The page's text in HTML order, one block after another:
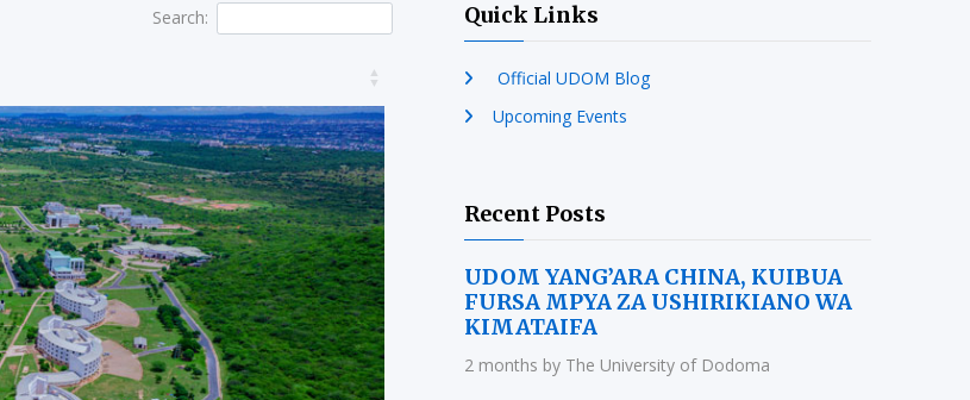
Search: Quick Links
Official UDOM Blog
Upcoming Events
Recent Posts
UDOM YANG’ARA CHINA, KUIBUA
FURSA MPYA ZA USHIRIKIANO WA
KIMATAIFA
2 months by The University of Dodoma